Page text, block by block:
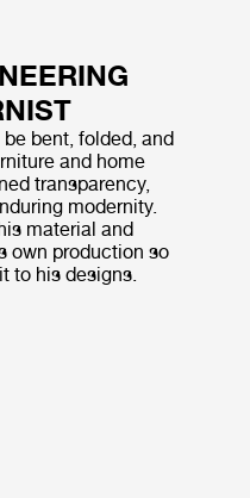
bent, folded, and
and home
transparency,
modernity.
material and
own production so
to his designs.